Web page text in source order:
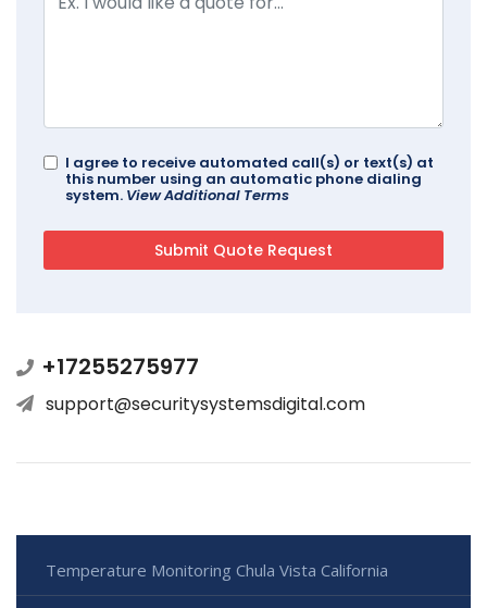
I agree to receive automated call(s) or text(s) at
this number using an automatic phone dialing
system. View Additional Terms
+17255275977
support@securitysystemsdigital.com
Temperature Monitoring Chula Vista California